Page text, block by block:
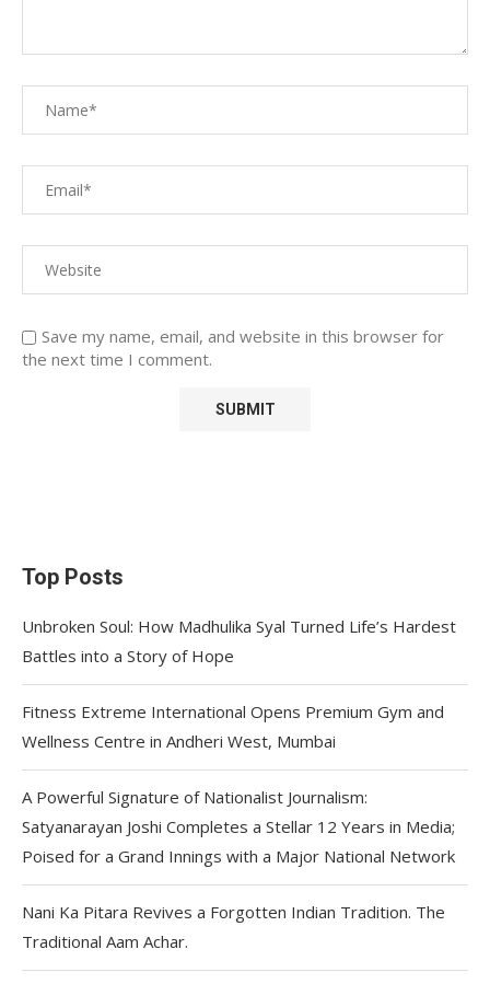
Save my name, email, and website in this browser for
the next time I comment.
Top Posts
Unbroken Soul: How Madhulika Syal Turned Life’s Hardest
Battles into a Story of Hope
Fitness Extreme International Opens Premium Gym and
Wellness Centre in Andheri West, Mumbai
A Powerful Signature of Nationalist Journalism:
Satyanarayan Joshi Completes a Stellar 12 Years in Media;
Poised for a Grand Innings with a Major National Network
Nani Ka Pitara Revives a Forgotten Indian Tradition. The
Traditional Aam Achar.